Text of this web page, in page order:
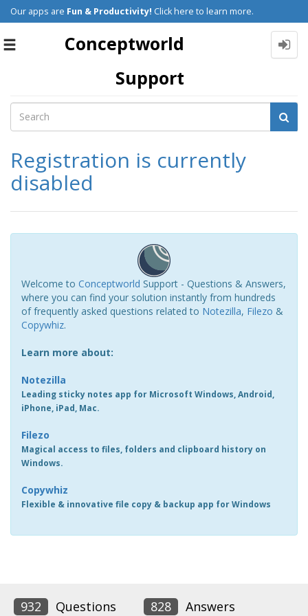
Our apps are Fun & Productivity! Click here to learn more.
Toggle
Conceptworld
Support
Registration is currently
disabled
Welcome to Conceptworld Support - Questions & Answers,
where you can find your solution instantly from hundreds
of frequently asked questions related to Notezilla, Filezo &
Copywhiz.
Learn more about:
Notezilla
Leading sticky notes app for Microsoft Windows, Android,
iPhone, iPad, Mac.
Filezo
Magical access to files, folders and clipboard history on
Windows.
Copywhiz
Flexible & innovative file copy & backup app for Windows
932 Questions 828 Answers